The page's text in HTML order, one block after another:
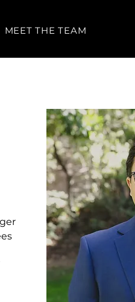
MEET THE TEAM